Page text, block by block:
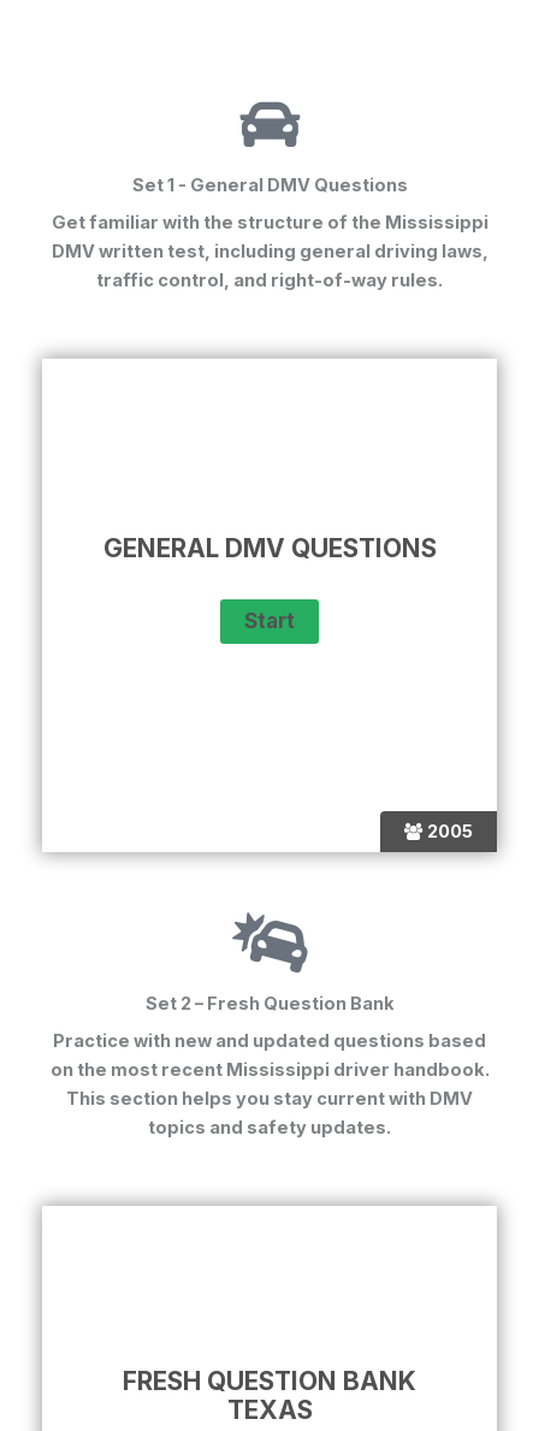
Set 1 - General DMV Questions
Get familiar with the structure of the Mississippi
DMV written test, including general driving laws,
traffic control, and right-of-way rules.
2005
GENERAL DMV QUESTIONS
Set 2 – Fresh Question Bank
Practice with new and updated questions based
on the most recent Mississippi driver handbook.
This section helps you stay current with DMV
topics and safety updates.
FRESH QUESTION BANK
TEXAS